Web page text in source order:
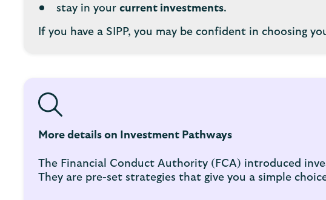
stay in your current investments.
If you have a SIPP, you may be confident in choosing
More details on Investment Pathways
The Financial Conduct Authority (FCA) introduced
They are pre-set strategies that give you a simple